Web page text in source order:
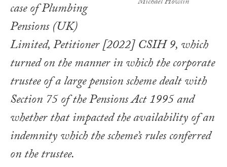
case ofPlumbing
Pensions (UK)
Limited, Petitioner[2022] CSIH 9, which
turned on the manner in which the corporate
trustee of a large pension scheme dealt with
Section 75 of thePensions Act 1995and
whether that impacted the availability of an
indemnity which the scheme’s rules conferred
on the trustee.